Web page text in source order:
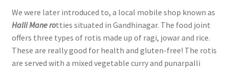
We were later introduced to, a local mobile shop known as
Halli Mane rotties situated in Gandhinagar. The food joint
offers three types of rotis made up of ragi, jowar and rice.
These are really good for health and gluten-free! The rotis
are served with a mixed vegetable curry and punarpalli